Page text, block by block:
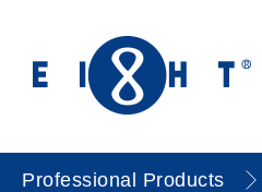
Professional Products